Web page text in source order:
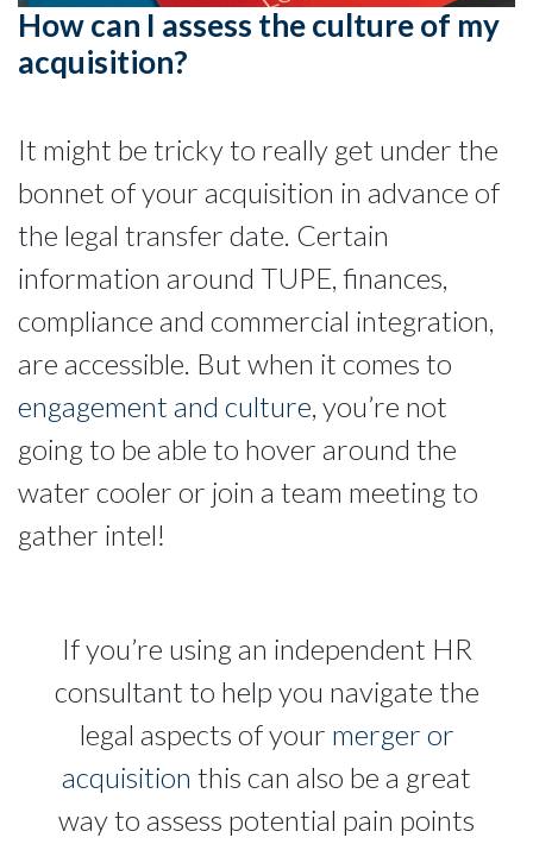
How can I assess the culture of my
acquisition?
It might be tricky to really get under the
bonnet of your acquisition in advance of
the legal transfer date. Certain
information around TUPE, finances,
compliance and commercial integration,
are accessible. But when it comes to
engagement and culture, you’re not
going to be able to hover around the
water cooler or join a team meeting to
gather intel!
If you’re using an independent HR
consultant to help you navigate the
legal aspects of your merger or
acquisition this can also be a great
way to assess potential pain points